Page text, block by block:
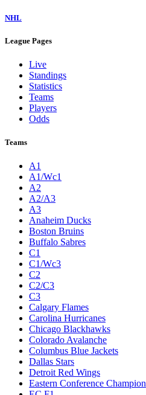
NHL
League Pages
Live
Standings
Statistics
Teams
Players
Odds
Teams
A1
A1/Wc1
A2
A2/A3
A3
Anaheim Ducks
Boston Bruins
Buffalo Sabres
C1
C1/Wc3
C2
C2/C3
C3
Calgary Flames
Carolina Hurricanes
Chicago Blackhawks
Colorado Avalanche
Columbus Blue Jackets
Dallas Stars
Detroit Red Wings
Eastern Conference Champion